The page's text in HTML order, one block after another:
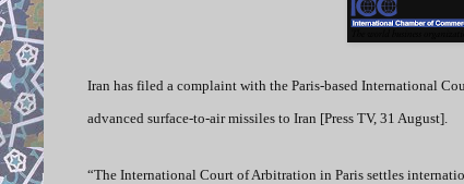
Iran has filed a complaint with the Paris-based International
advanced surface-to-air missiles to Iran [Press TV, 31 August].
“The International Court of Arbitration in Paris settles